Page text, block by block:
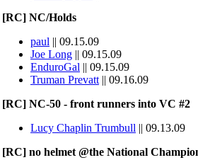
[RC] NC/Holds
paul || 09.15.09
Joe Long || 09.15.09
EnduroGal || 09.15.09
Truman Prevatt || 09.16.09
[RC] NC-50 - front runners into VC #2
Lucy Chaplin Trumbull || 09.13.09
[RC] no helmet @the National